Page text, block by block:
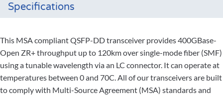
Specifications
This MSA compliant QSFP-DD transceiver provides 400GBase-
Open ZR+ throughput up to 120km over single-mode fiber (SMF)
using a tunable wavelength via an LC connector. It can operate at
temperatures between 0 and 70C. All of our transceivers are built
to comply with Multi-Source Agreement (MSA) standards and